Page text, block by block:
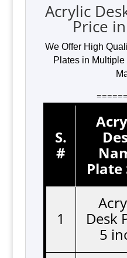
Acrylic
Price
We Offer High
Plates in
S.
#
Plate
1
Desk
5